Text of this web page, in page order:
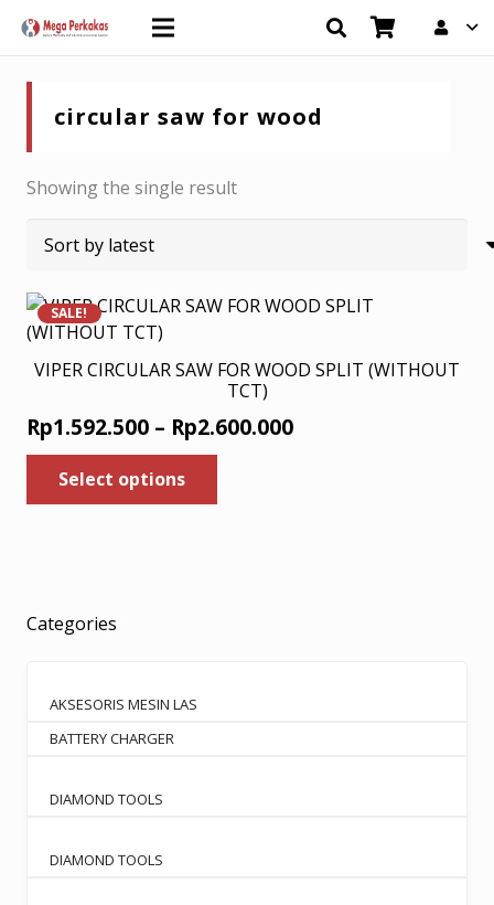
circular saw for wood
Showing the single result
SALE!
VIPER CIRCULAR SAW FOR WOOD SPLIT (WITHOUT
TCT)
Rp1.592.500 – Rp2.600.000Price
Select options
Categories
AKSESORIS MESIN LAS
BATTERY CHARGER
DIAMOND TOOLS
DIAMOND TOOLS